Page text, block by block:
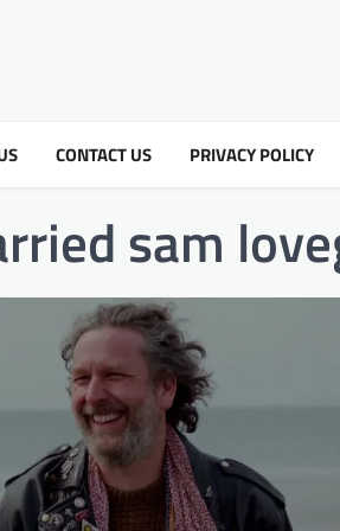
CONTACT US PRIVACY POLICY
sam